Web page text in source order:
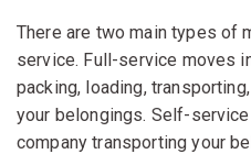
There are two main types of
service. Full-service moves
packing, loading,
your belongings. Self-
company transporting your